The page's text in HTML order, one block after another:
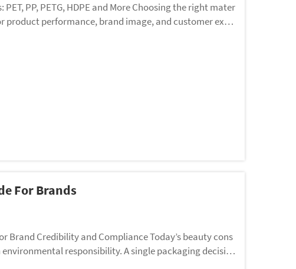
PP, PETG, HDPE and More Choosing the right mater
product performance, brand image, and customer expe
For Brands
Brand Credibility and Compliance Today’s beauty cons
responsibility. A single packaging decisio